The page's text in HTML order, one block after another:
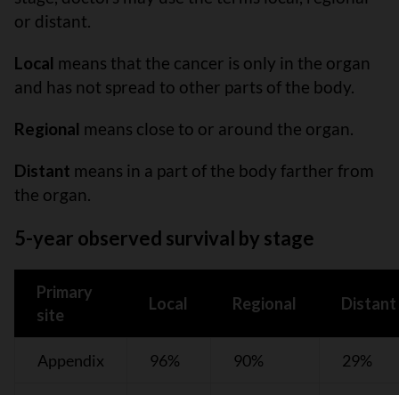
or distant.
Local means that the cancer is only in the organ
and has not spread to other parts of the body.
Regional means close to or around the organ.
Distant means in a part of the body farther from
the organ.
5-year observed survival by stage
Primary
site
Local Regional Distant
Appendix 96% 90% 29%